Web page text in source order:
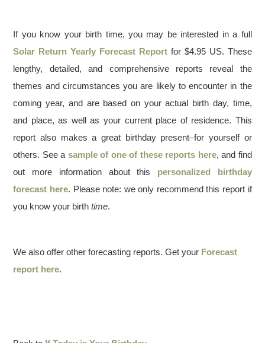
If you know your birth time, you may be interested in a full
Solar Return Yearly Forecast Report for $4.95 US. These
lengthy, detailed, and comprehensive reports reveal the
themes and circumstances you are likely to encounter in the
coming year, and are based on your actual birth day, time,
and place, as well as your current place of residence. This
report also makes a great birthday present–for yourself or
others. See a sample of one of these reports here, and find
out more information about this personalized birthday
forecast here. Please note: we only recommend this report if
you know your birthtime.
We also offer other forecasting reports. Get your Forecast
report here.